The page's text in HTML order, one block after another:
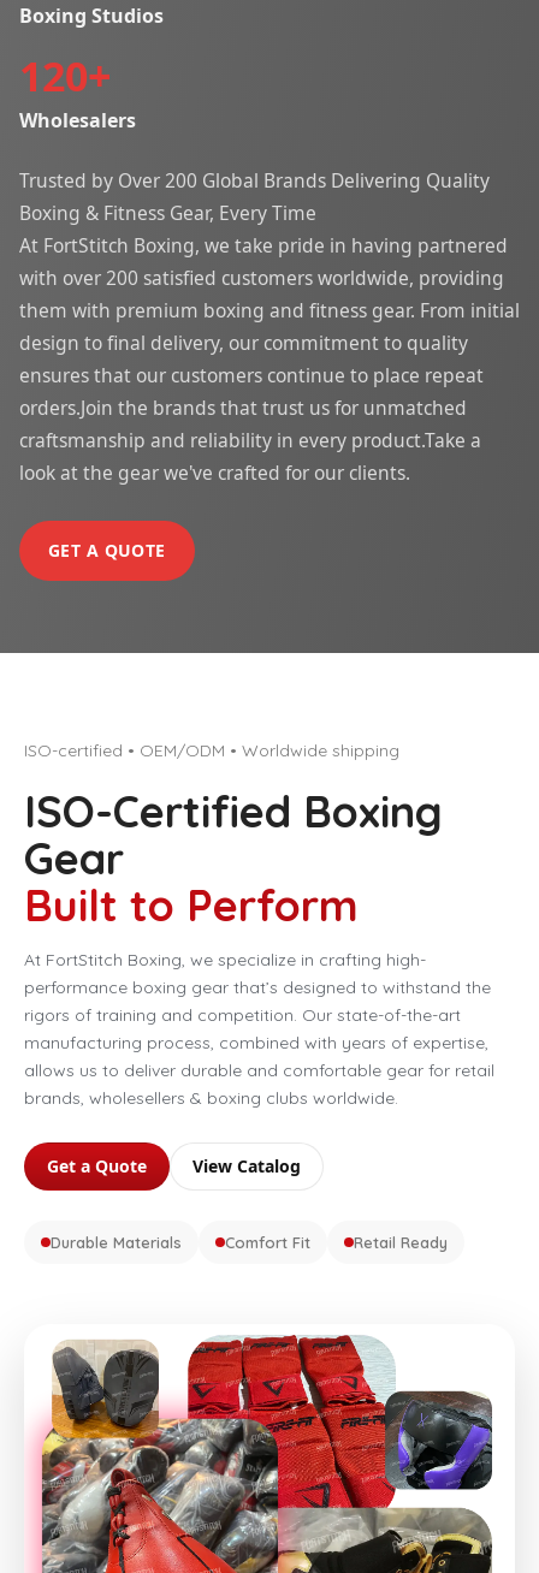
Boxing Studios
120+
Wholesalers
Trusted by Over 200 Global Brands Delivering Quality
Boxing & Fitness Gear, Every Time
At FortStitch Boxing, we take pride in having partnered
with over 200 satisfied customers worldwide, providing
them with premium boxing and fitness gear. From initial
design to final delivery, our commitment to quality
ensures that our customers continue to place repeat
orders.Join the brands that trust us for unmatched
craftsmanship and reliability in every product.Take a
look at the gear we've crafted for our clients.
GET A QUOTE
ISO-certified • OEM/ODM • Worldwide shipping
ISO-Certified Boxing
Gear
Built to Perform
At FortStitch Boxing, we specialize in crafting high-
performance boxing gear that’s designed to withstand the
rigors of training and competition. Our state-of-the-art
manufacturing process, combined with years of expertise,
allows us to deliver durable and comfortable gear for retail
brands, wholesellers & boxing clubs worldwide.
Get a Quote View Catalog
Durable Materials Comfort Fit Retail Ready